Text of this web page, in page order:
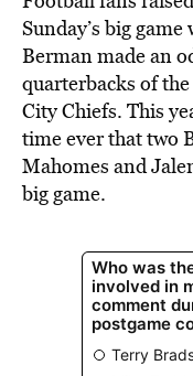
Sunday’s big
Berman made an
quarterbacks of
City Chiefs. This
time ever that two
Mahomes and
big game.